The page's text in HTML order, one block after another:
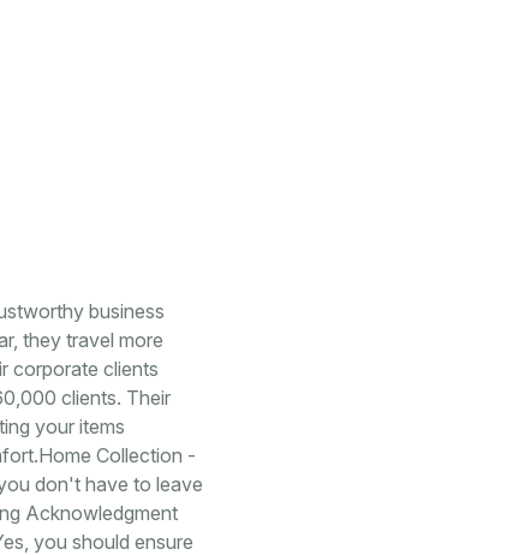
business
they travel more
corporate clients
clients. Their
your items
Collection -
don't have to leave
Acknowledgment
you should ensure